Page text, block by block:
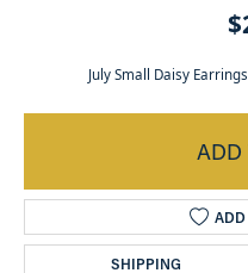
July Small Daisy
ADD
SHIPPING